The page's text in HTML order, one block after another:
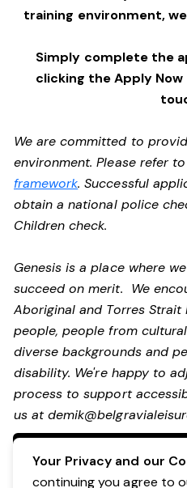
training environment,
Simply complete the
clicking the Apply
We are committed to
environment. Please refer
framework. Successful
obtain a national police
Children check.
Genesis is a place where
succeed on merit. We
Aboriginal and Torres Strait
people, people from
diverse backgrounds and
disability. We're happy to
process to support
us at
Apply
Your Privacy and our
continuing you agree to